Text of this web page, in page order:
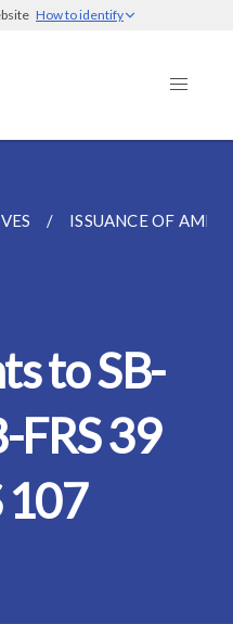
How to identify
ISSUANCE OF
to SB-
FRS 39
107